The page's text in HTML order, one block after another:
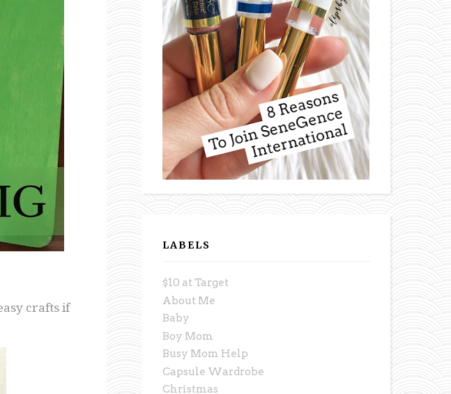
crafts if
LABELS
$10 at Target
About Me
Baby
Boy Mom
Busy Mom Help
Capsule Wardrobe
Christmas